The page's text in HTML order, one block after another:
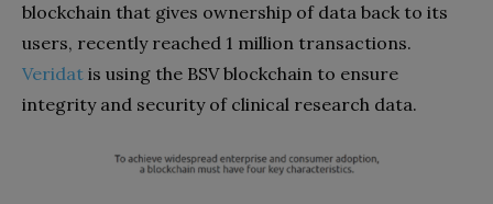
blockchain that gives ownership of data back to its
users, recently reached 1 million transactions.
Veridat is using the BSV blockchain to ensure
integrity and security of clinical research data.